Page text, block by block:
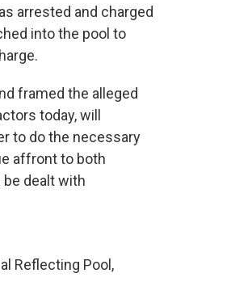
arrested and charged
into the pool to
framed the alleged
today, will
to do the necessary
affront to both
be dealt with